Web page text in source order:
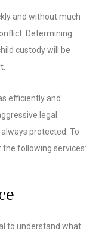
and without much
Determining
custody will be
efficiently and
legal
protected. To
following services:
to understand what